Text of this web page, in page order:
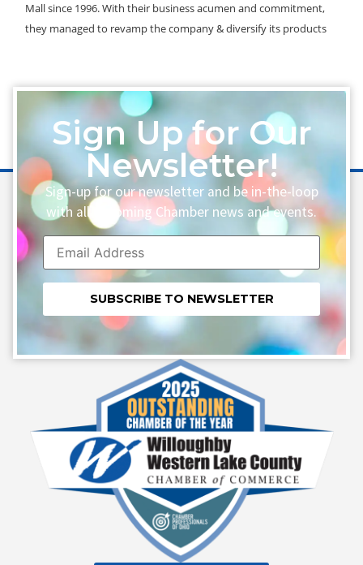
Mall since 1996. With their business acumen and commitment,
they managed to revamp the company & diversify its products
Sign Up for Our
Newsletter!
Sign-up for our newsletter and be in-the-loop
with all upcoming Chamber news and events.
Constant
Contact
Use.